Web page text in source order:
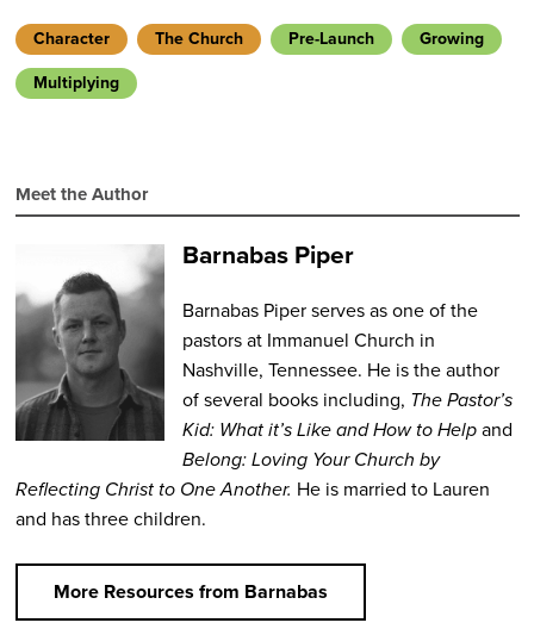
Character The Church Pre-Launch
Growing
Multiplying
Meet the Author
Barnabas Piper
Barnabas Piper serves as one of the
pastors at Immanuel Church in
Nashville, Tennessee. He is the author
of several books including, The Pastor’s
Kid: What it’s Like and How to Helpand
Belong: Loving Your Church by
Reflecting Christ to One Another. He is married to Lauren
and has three children.
More Resources from Barnabas